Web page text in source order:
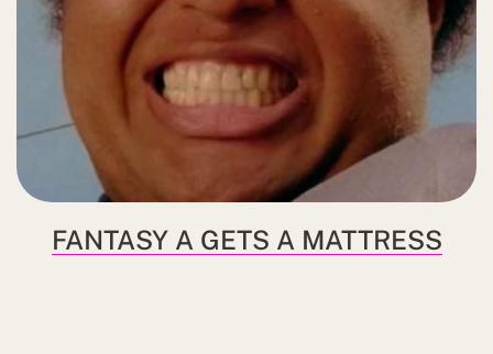
FANTASY A GETS A MATTRESS